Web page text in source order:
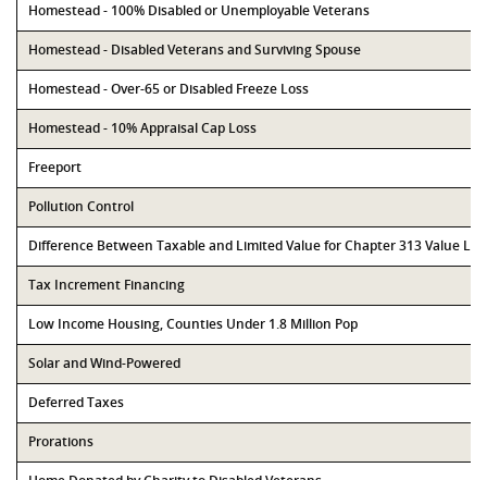
Homestead - 100% Disabled or Unemployable Veterans
Homestead - Disabled Veterans and Surviving Spouse
Homestead - Over-65 or Disabled Freeze Loss
Homestead - 10% Appraisal Cap Loss
Freeport
Pollution Control
Difference Between Taxable and Limited Value for Chapter 313 Value
Tax Increment Financing
Low Income Housing, Counties Under 1.8 Million Pop
Solar and Wind-Powered
Deferred Taxes
Prorations